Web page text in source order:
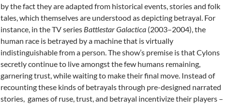
by the fact they are adapted from historical events, stories and folk
tales, which themselves are understood as depicting betrayal. For
instance, in the TV series Battlestar Galactica (2003–2004), the
human race is betrayed by a machine that is virtually
indistinguishable from a person. The show’s premise is that Cylons
secretly continue to live amongst the few humans remaining,
garnering trust, while waiting to make their final move. Instead of
recounting these kinds of betrayals through pre-designed narrated
stories, games of ruse, trust, and betrayal incentivize their players –